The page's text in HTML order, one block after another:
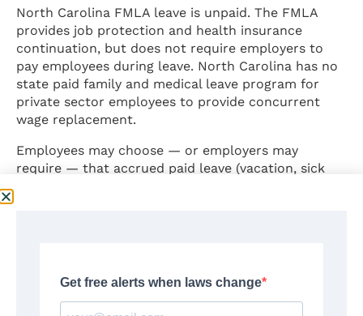
North Carolina FMLA leave is unpaid. The FMLA
provides job protection and health insurance
continuation, but does not require employers to
pay employees during leave. North Carolina has no
state paid family and medical leave program for
private sector employees to provide concurrent
wage replacement.
Employees may choose — or employers may
require — that accrued paid leave (vacation, sick
Department of Labor — FMLA Fact Sheet
broader employment law context — including at-
will employment rules and wage protections that